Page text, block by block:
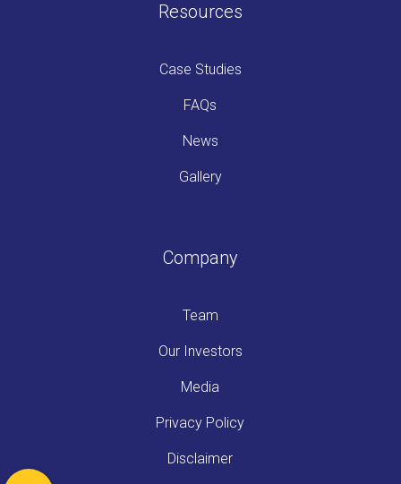
Resources
Case Studies
FAQs
News
Gallery
Company
Team
Our Investors
Media
Privacy Policy
Disclaimer